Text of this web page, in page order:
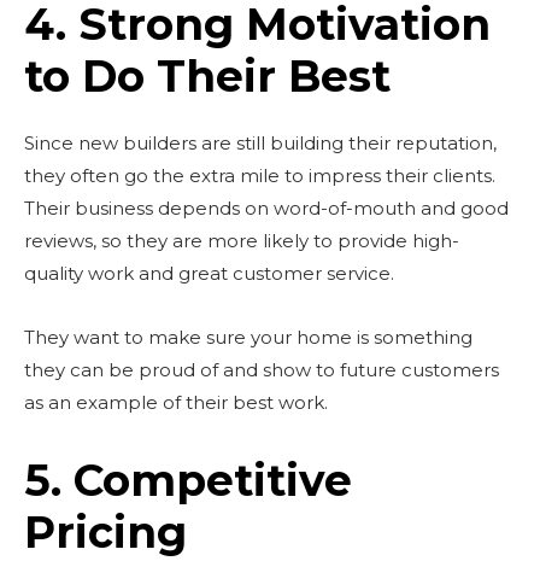
Don't miss
Sing up for our newsletter
4. Strong Motivation
to Do Their Best
Since new builders are still building their reputation,
they often go the extra mile to impress their clients.
Their business depends on word-of-mouth and good
reviews, so they are more likely to provide high-
quality work and great customer service.
They want to make sure your home is something
they can be proud of and show to future customers
as an example of their best work.
5. Competitive
Pricing